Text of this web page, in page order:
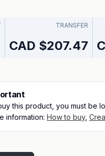
TRANSFER
CAD $207.47
this product, you must be
information: How to buy,